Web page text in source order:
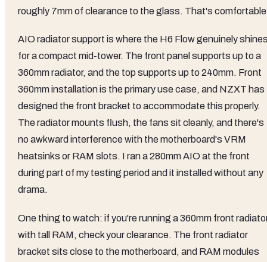
roughly 7mm of clearance to the glass. That's
AIO radiator support is where the H6 Flow genuinely
for a compact mid-tower. The front panel supports up to a
360mm radiator, and the top supports up to 240mm. Front
360mm installation is the primary use case, and NZXT has
designed the front bracket to accommodate this properly.
The radiator mounts flush, the fans sit cleanly, and there's
no awkward interference with the motherboard's VRM
heatsinks or RAM slots. I ran a 280mm AIO at the front
during part of my testing period and it installed without any
drama.
One thing to watch: if you're running a 360mm front
with tall RAM, check your clearance. The front radiator
bracket sits close to the motherboard, and RAM modules